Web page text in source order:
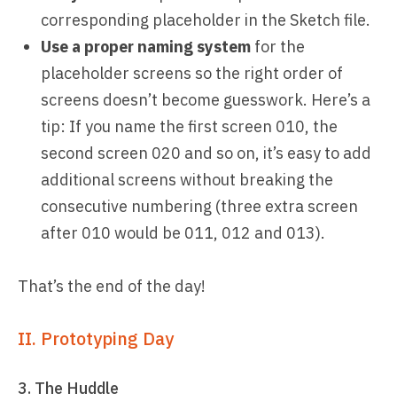
corresponding placeholder in the Sketch file.
Use a proper naming systemfor the
placeholder screens so the right order of
screens doesn’t become guesswork. Here’s a
tip: If you name the first screen 010, the
second screen 020 and so on, it’s easy to add
additional screens without breaking the
consecutive numbering (three extra screen
after 010 would be 011, 012 and 013).
That’s the end of the day!
II. Prototyping Day
3. The Huddle